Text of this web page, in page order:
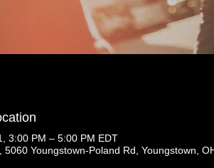
3:00 PM – 5:00 PM EDT
5060 Youngstown-Poland Rd, Youngstown,